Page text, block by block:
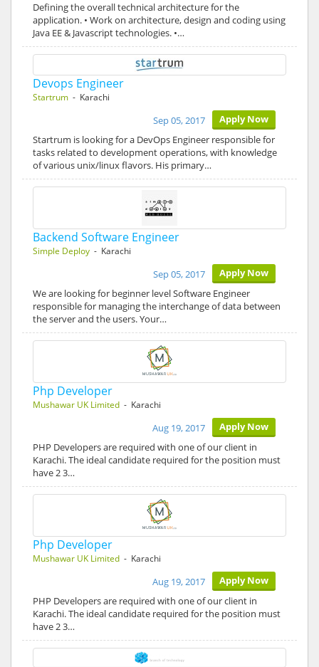
Defining the overall technical architecture for the
application. • Work on architecture, design and coding using
Java EE & Javascript technologies. •…
Devops Engineer
Startrum - Karachi
Apply Now
Sep 05, 2017
Startrum is looking for a DevOps Engineer responsible for
tasks related to development operations, with knowledge
of various unix/linux flavors. His primary…
Backend Software Engineer
Simple Deploy - Karachi
Apply Now
Sep 05, 2017
We are looking for beginner level Software Engineer
responsible for managing the interchange of data between
the server and the users. Your…
Php Developer
Mushawar UK Limited - Karachi
Apply Now
Aug 19, 2017
PHP Developers are required with one of our client in
Karachi. The ideal candidate required for the position must
have 2 3…
Php Developer
Mushawar UK Limited - Karachi
Apply Now
Aug 19, 2017
PHP Developers are required with one of our client in
Karachi. The ideal candidate required for the position must
have 2 3…